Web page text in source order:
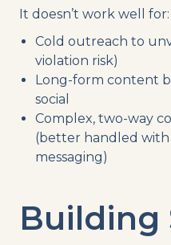
It doesn’t work well for:
Cold outreach to
violation risk)
Long-form content
social
Complex, two-way
(better handled
messaging)
Building